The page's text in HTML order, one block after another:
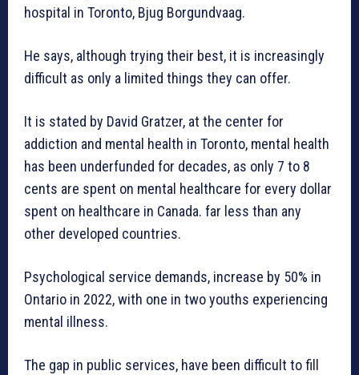
hospital in Toronto, Bjug Borgundvaag.
He says, although trying their best, it is increasingly
difficult as only a limited things they can offer.
It is stated by David Gratzer, at the center for
addiction and mental health in Toronto, mental health
has been underfunded for decades, as only 7 to 8
cents are spent on mental healthcare for every dollar
spent on healthcare in Canada. far less than any
other developed countries.
Psychological service demands, increase by 50% in
Ontario in 2022, with one in two youths experiencing
mental illness.
The gap in public services, have been difficult to fill